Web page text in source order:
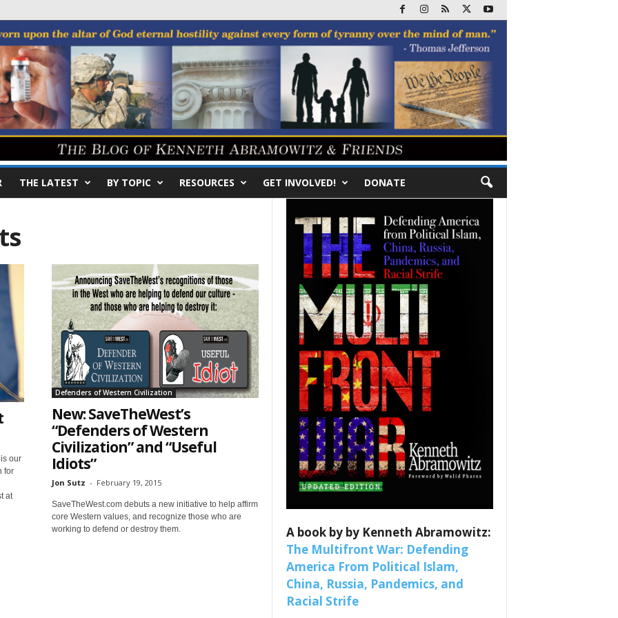
THE LATEST BY TOPIC RESOURCES GET INVOLVED! DONATE
our
for
at
Defenders of Western Civilization
New: SaveTheWest’s
“Defenders of Western
Civilization” and “Useful
Idiots”
Jon Sutz - February 19, 2015
SaveTheWest.com debuts a new initiative to help affirm
core Western values, and recognize those who are
working to defend or destroy them.
A book by by Kenneth Abramowitz:
The Multifront War: Defending
America From Political Islam,
China, Russia, Pandemics, and
Racial Strife
for SaveTheWest weekly updates
Quote of the Week, Ken’s Thought of the Week and Webinars
Newsletters from Save The West in your inbox.